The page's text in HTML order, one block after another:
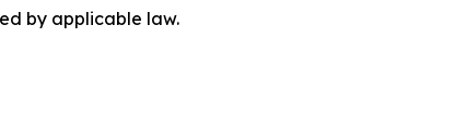
by applicable law.